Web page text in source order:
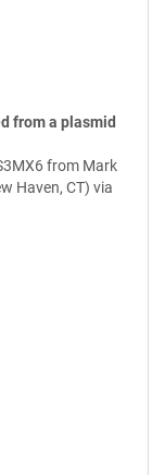
from a plasmid
from Mark
Haven, CT) via